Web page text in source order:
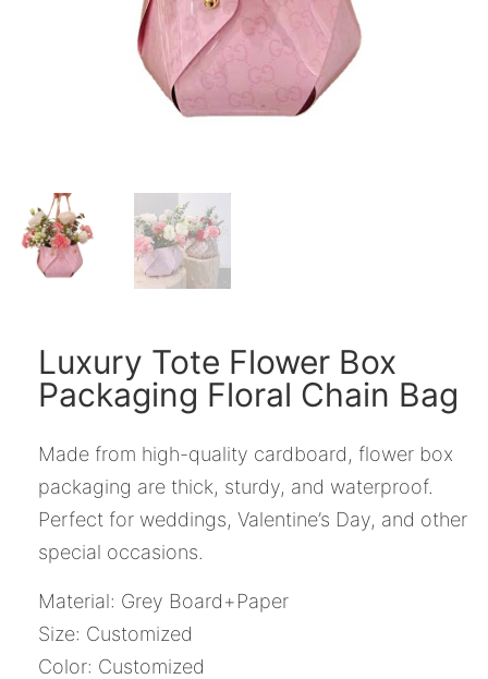
Luxury Tote Flower Box
Packaging Floral Chain Bag
Made from high-quality cardboard, flower box
packaging are thick, sturdy, and waterproof.
Perfect for weddings, Valentine’s Day, and other
special occasions.
Material: Grey Board+Paper
Size: Customized
Color: Customized